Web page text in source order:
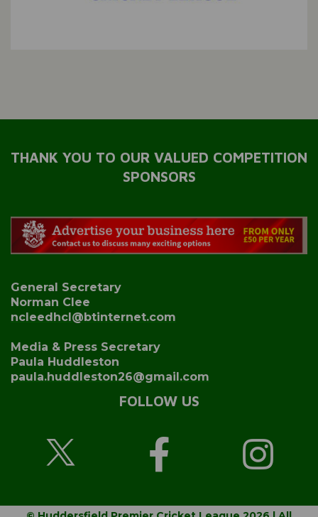
THANK YOU TO OUR VALUED COMPETITION
SPONSORS
General Secretary
Norman Clee
ncleedhcl@btinternet.com
Media & Press Secretary
Paula Huddleston
paula.huddleston26@gmail.com
FOLLOW US